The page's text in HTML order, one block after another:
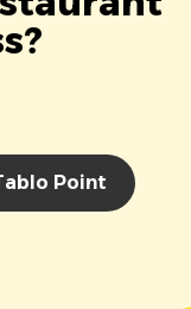
Point